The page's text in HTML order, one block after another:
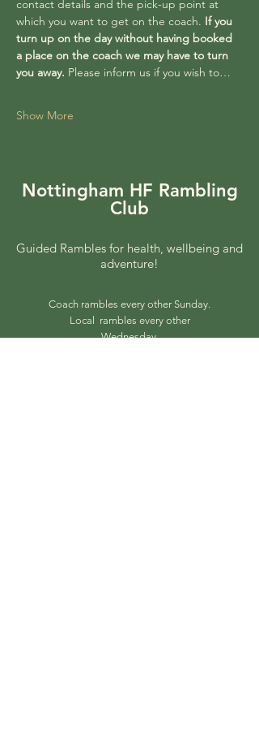
contact details and the pick-up point at
which you want to get on the coach. If you
turn up on the day without having booked
a place on the coach we may have to turn
you away. Please inform us if you wish to…
Show More
Nottingham HF Rambling
Club
Guided Rambles for health, wellbeing and
adventure!
Coach rambles every other Sunday.
Local rambles every other
Wednesday.